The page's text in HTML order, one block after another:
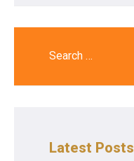
Latest Posts